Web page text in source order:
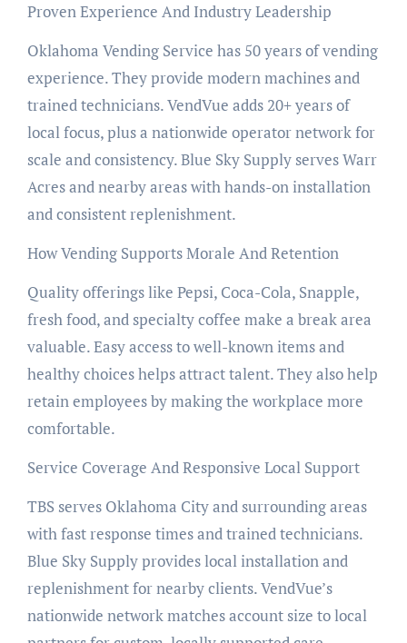
Proven Experience And Industry Leadership
Oklahoma Vending Service has 50 years of vending
experience. They provide modern machines and
trained technicians. VendVue adds 20+ years of
local focus, plus a nationwide operator network for
scale and consistency. Blue Sky Supply serves Warr
Acres and nearby areas with hands-on installation
and consistent replenishment.
How Vending Supports Morale And Retention
Quality offerings like Pepsi, Coca-Cola, Snapple,
fresh food, and specialty coffee make a break area
valuable. Easy access to well-known items and
healthy choices helps attract talent. They also help
retain employees by making the workplace more
comfortable.
Service Coverage And Responsive Local Support
TBS serves Oklahoma City and surrounding areas
with fast response times and trained technicians.
Blue Sky Supply provides local installation and
replenishment for nearby clients. VendVue’s
nationwide network matches account size to local